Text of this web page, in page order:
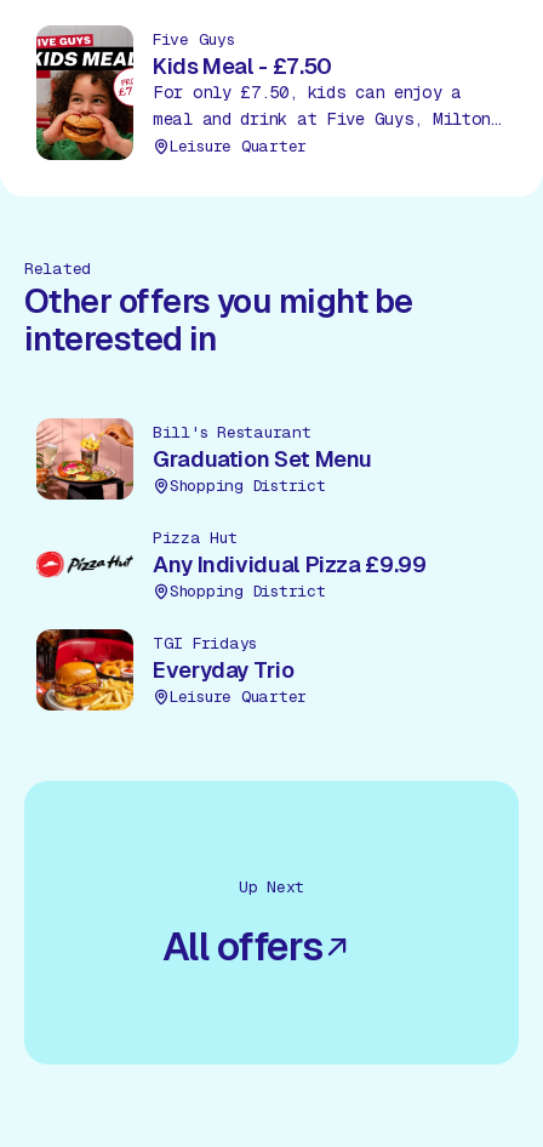
Five Guys
Kids Meal - £7.50
For only £7.50, kids can enjoy a
meal and drink at Five Guys, Milton
Keynes!
Leisure Quarter
Related
Other offers you might be
interested in
Bill's Restaurant
Graduation Set Menu
Shopping District
Pizza Hut
Any Individual Pizza £9.99
Shopping District
TGI Fridays
Everyday Trio
Leisure Quarter
Up Next
All offers